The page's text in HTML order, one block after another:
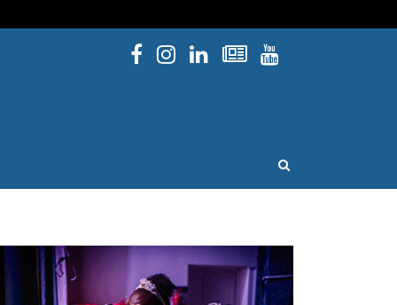
Facebook
Instagram
Linked InNewsletters
YouTube
OPEN SEARCH